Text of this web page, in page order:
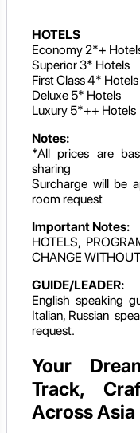
HOTELS
Economy 2*+
Superior 3* Hotels
First Class 4* Hotels
Deluxe 5* Hotels
Luxury 5*++ Hotels
Notes:
*All prices are
sharing
Surcharge will be
room request
Important Notes:
HOTELS,
CHANGE
GUIDE/LEADER:
English speaking
Italian, Russian
request.
Your
Track,
Across Asia